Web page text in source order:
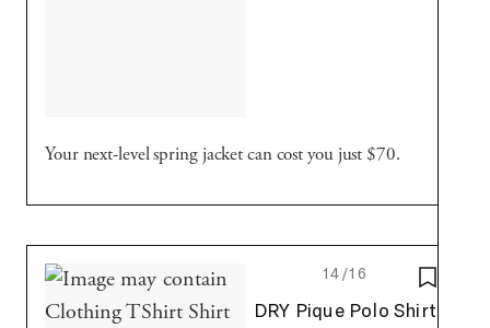
Your next-level spring jacket can cost you just $70.
SAVE
14/16
Uniqlo
DRY Pique Polo Shirt